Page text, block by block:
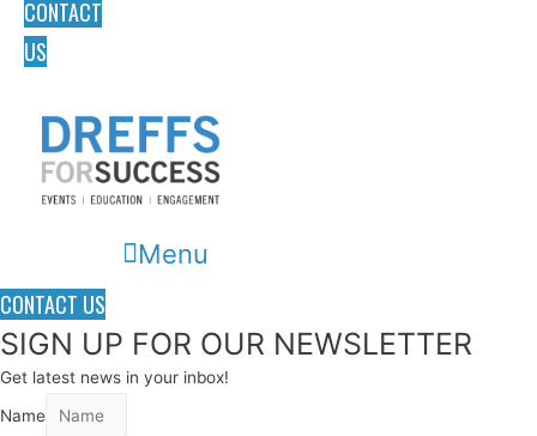
CONTACT
US
Menu
CONTACT US
SIGN UP FOR OUR NEWSLETTER
Get latest news in your inbox!
Name